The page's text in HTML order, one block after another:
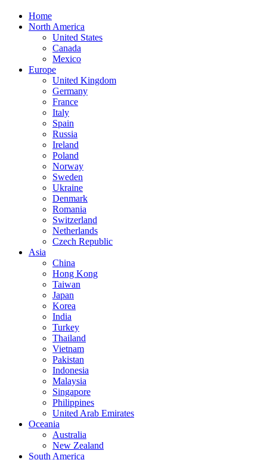
Home
North America
United States
Canada
Mexico
Europe
United Kingdom
Germany
France
Italy
Spain
Russia
Ireland
Poland
Norway
Sweden
Ukraine
Denmark
Romania
Switzerland
Netherlands
Czech Republic
Asia
China
Hong Kong
Taiwan
Japan
Korea
India
Turkey
Thailand
Vietnam
Pakistan
Indonesia
Malaysia
Singapore
Philippines
United Arab Emirates
Oceania
Australia
New Zealand
South America